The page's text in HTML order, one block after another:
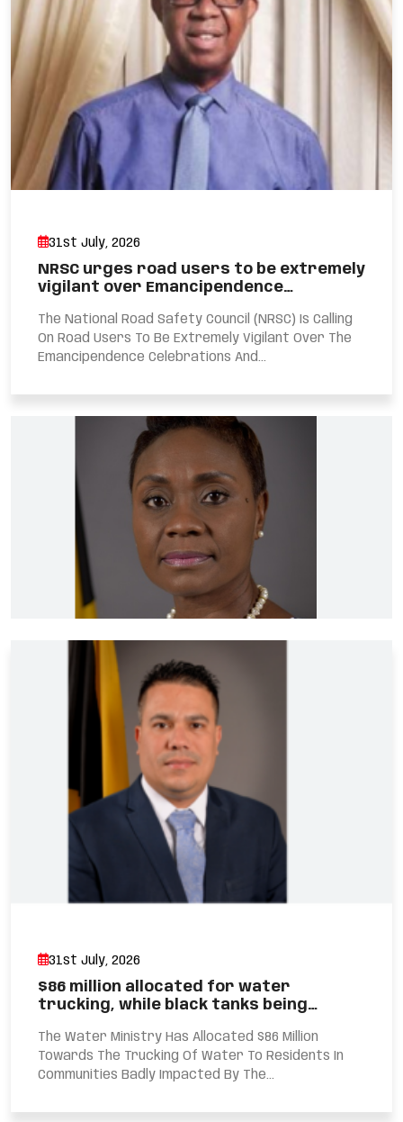
31st July, 2026
NRSC urges road users to be extremely
vigilant over Emancipendence…
The National Road Safety Council (NRSC) Is Calling
On Road Users To Be Extremely Vigilant Over The
Emancipendence Celebrations And...
31st July, 2026
$86 million allocated for water
trucking, while black tanks being…
The Water Ministry Has Allocated $86 Million
Towards The Trucking Of Water To Residents In
Communities Badly Impacted By The...